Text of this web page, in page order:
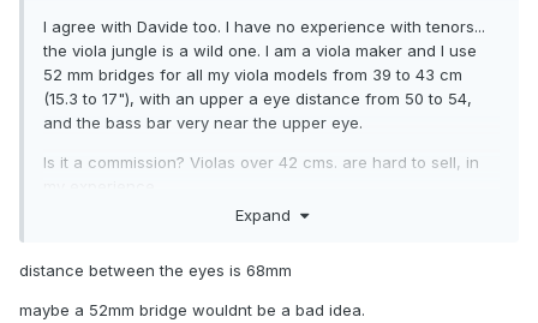
I agree with Davide too. I have no experience with tenors...
the viola jungle is a wild one. I am a viola maker and I use
52 mm bridges for all my viola models from 39 to 43 cm
(15.3 to 17"), with an upper a eye distance from 50 to 54,
and the bass bar very near the upper eye.
Is it a commission? Violas over 42 cms. are hard to sell, in
Expand
distance between the eyes is 68mm
maybe a 52mm bridge wouldnt be a bad idea.